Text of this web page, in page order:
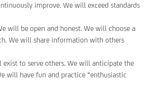
improve. We will exceed standards
will be open and honest. We will choose a
We will share information with others
exist to serve others. We will anticipate the
will have fun and practice “enthusiastic